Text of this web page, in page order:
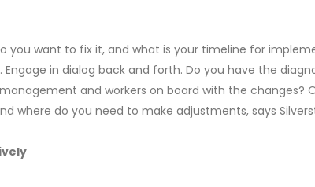
you want to fix it, and what is your timeline for
in dialog back and forth. Do you have the
and workers on board with the changes?
where do you need to make adjustments, says